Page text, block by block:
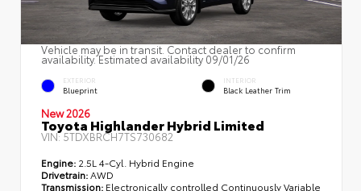
Vehicle may be in transit. Contact dealer to confirm
availability. Estimated availability 09/01/26
EXTERIOR
Blueprint
INTERIOR
Black Leather Trim
New 2026
Toyota Highlander Hybrid Limited
VIN:5TDXBRCH7TS730682
Engine: 2.5L 4-Cyl. Hybrid Engine
Drivetrain:AWD
Transmission: Electronically controlled Continuously Variable